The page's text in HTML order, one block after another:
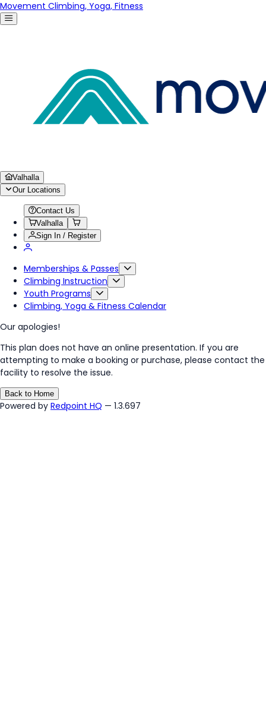
Movement Climbing, Yoga, Fitness
Valhalla
Our Locations
Contact Us
Valhalla
Sign In / Register
Memberships & Passes
Climbing Instruction
Youth Programs
Climbing, Yoga & Fitness Calendar
Our apologies!
This plan does not have an online presentation. If you are
attempting to make a booking or purchase, please contact the
facility to resolve the issue.
Back to Home
Powered by Redpoint HQ — 1.3.697